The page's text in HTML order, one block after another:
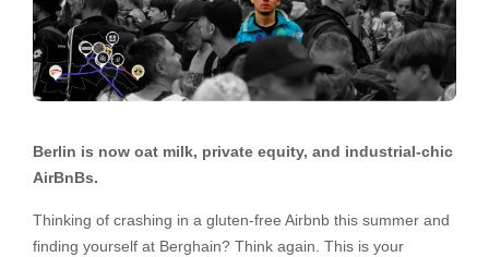
Berlin is now oat milk, private equity, and industrial-chic
AirBnBs.
Thinking of crashing in a gluten-free Airbnb this summer and
finding yourself at Berghain? Think again. This is your